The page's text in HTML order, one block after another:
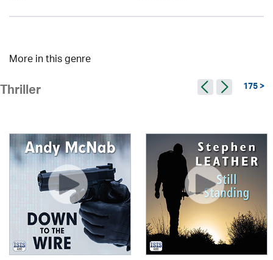
More in this genre
Thriller 175 >